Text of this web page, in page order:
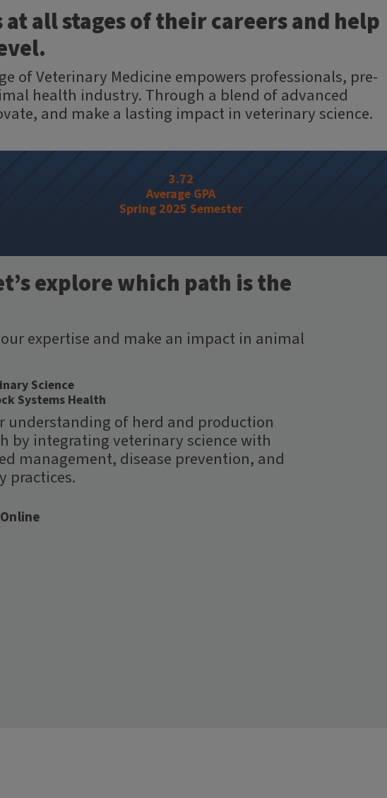
all stages of their careers and help
of Veterinary Medicine empowers professionals, pre-
health industry. Through a blend of advanced
and make a lasting impact in veterinary science.
3.72
Average GPA
Spring 2025 Semester
explore which path is the
expertise and make an impact in animal
Science
Systems Health
understanding of herd and production
by integrating veterinary science with
management, disease prevention, and
practices.